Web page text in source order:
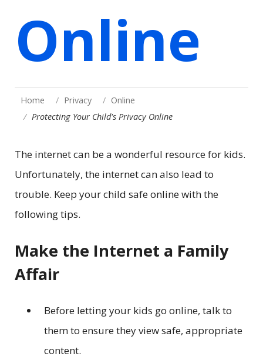
Online
Home Privacy
Online
Protecting Your Child's Privacy Online
The internet can be a wonderful resource for kids.
Unfortunately, the internet can also lead to
trouble. Keep your child safe online with the
following tips.
Make the Internet a Family
Affair
Before letting your kids go online, talk to
them to ensure they view safe, appropriate
content.